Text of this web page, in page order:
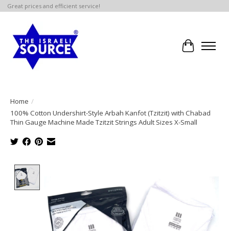
Great prices and efficient service!
Cart
Home /
100% Cotton Undershirt-Style Arbah Kanfot (Tzitzit) with Chabad
Thin Gauge Machine Made Tzitzit Strings Adult Sizes X-Small